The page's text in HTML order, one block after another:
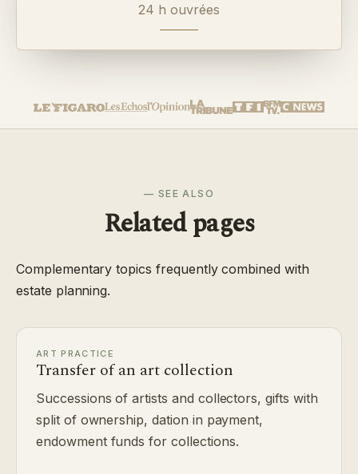
24 h ouvrées
— SEE ALSO
Related pages
Complementary topics frequently combined with
estate planning.
ART PRACTICE
Transfer of an art collection
Successions of artists and collectors, gifts with
split of ownership, dation in payment,
endowment funds for collections.